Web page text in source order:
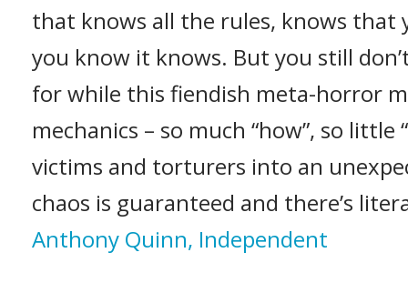
that knows all the rules, knows that
you know it knows. But you still
for while this fiendish meta-horror
mechanics – so much “how”, so
victims and torturers into an
chaos is guaranteed and there’s
Anthony Quinn, Independent